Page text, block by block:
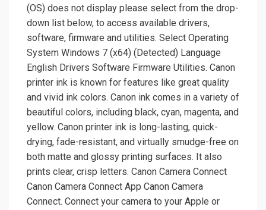
(OS) does not display please select from the drop-
down list below, to access available drivers,
software, firmware and utilities. Select Operating
System Windows 7 (x64) (Detected) Language
English Drivers Software Firmware Utilities. Canon
printer ink is known for features like great quality
and vivid ink colors. Canon ink comes in a variety of
beautiful colors, including black, cyan, magenta, and
yellow. Canon printer ink is long-lasting, quick-
drying, fade-resistant, and virtually smudge-free on
both matte and glossy printing surfaces. It also
prints clear, crisp letters. Canon Camera Connect
Canon Camera Connect App Canon Camera
Connect. Connect your camera to your Apple or